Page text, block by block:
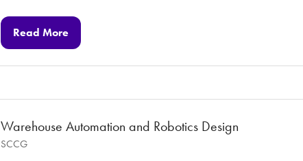
Read More
(opens
Warehouse Automation and Robotics Design
SCCG